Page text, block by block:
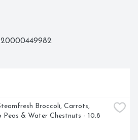
Broccoli, Carrots,
Peas & Water Chestnuts - 10.8